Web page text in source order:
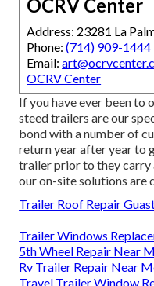
OCRV Center
Address: 23281 La
Phone:(714) 909-1444
Email:
OCRV Center
If you have ever been to
steed trailers are our
bond with a number of
return year after year to
trailer prior to they carry
our on-site solutions are
Trailer Roof Repair
Trailer Windows
5th Wheel Repair Near
Rv Trailer Repair Near
Travel Trailer Window